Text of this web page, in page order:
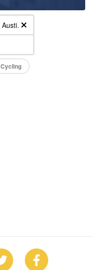
Cycling